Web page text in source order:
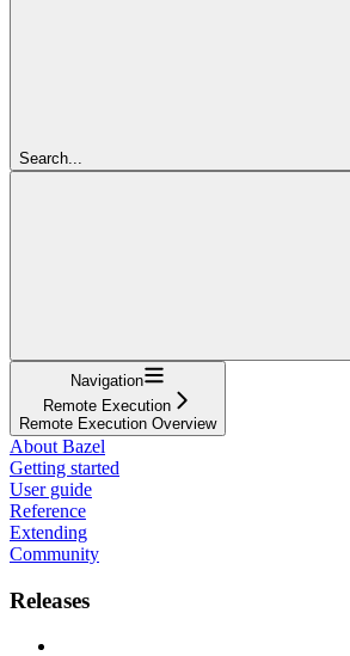
Search...
Navigation
Remote Execution
Remote Execution Overview
About Bazel
Getting started
User guide
Reference
Extending
Community
Releases